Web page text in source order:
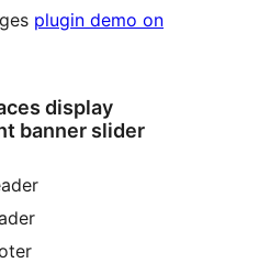
plugin demo on
display
banner slider